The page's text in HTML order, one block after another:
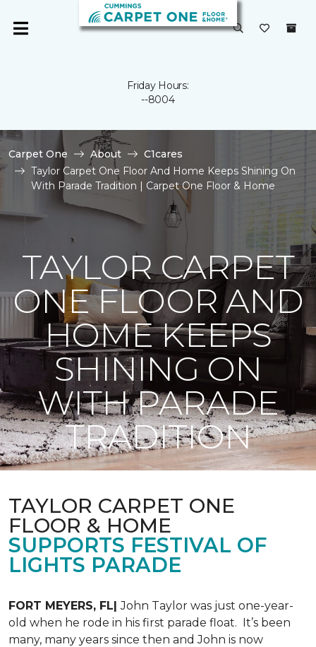
Friday Hours:
--8004
Carpet One About
C1cares
Taylor Carpet One Floor And Home Keeps Shining On
With Parade Tradition | Carpet One Floor & Home
TAYLOR CARPET
ONE FLOOR AND
HOME KEEPS
SHINING ON
WITH PARADE
TRADITION
TAYLOR CARPET ONE
FLOOR & HOME
SUPPORTS FESTIVAL OF
LIGHTS PARADE
FORT MEYERS, FL|John Taylor was just one-year-
old when he rode in his first parade float. It’s been
many, many years since then and John is now